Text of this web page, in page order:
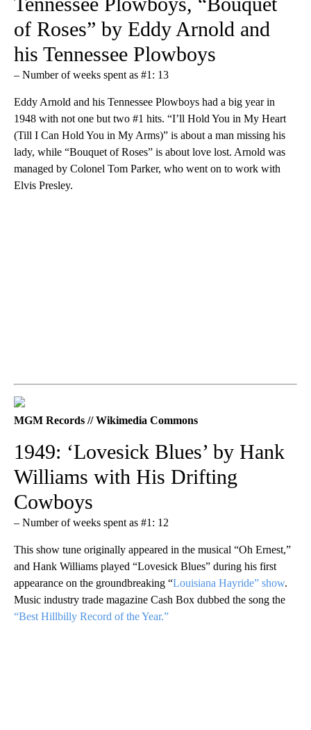
of Roses” by Eddy Arnold and
his Tennessee Plowboys
– Number of weeks spent as #1: 13
Eddy Arnold and his Tennessee Plowboys had a big year in
1948 with not one but two #1 hits. “I’ll Hold You in My Heart
(Till I Can Hold You in My Arms)” is about a man missing his
lady, while “Bouquet of Roses” is about love lost. Arnold was
managed by Colonel Tom Parker, who went on to work with
Elvis Presley.
MGM Records // Wikimedia Commons
1949: ‘Lovesick Blues’ by Hank
Williams with His Drifting
Cowboys
– Number of weeks spent as #1: 12
This show tune originally appeared in the musical “Oh Ernest,”
and Hank Williams played “Lovesick Blues” during his first
appearance on the groundbreaking “Louisiana Hayride” show.
Music industry trade magazine Cash Box dubbed the song the
“Best Hillbilly Record of the Year.”